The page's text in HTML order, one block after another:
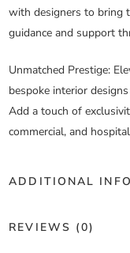
with designers to bring
guidance and support
Unmatched Prestige:
bespoke interior
Add a touch of
commercial, and
ADDITIONAL
Color
REVIEWS (0)